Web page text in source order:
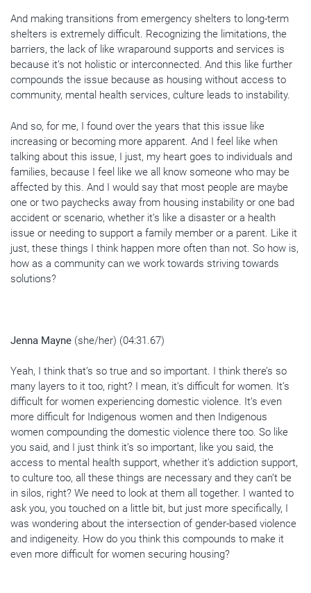
And making transitions from emergency shelters to long-term
shelters is extremely difficult. Recognizing the limitations, the
barriers, the lack of like wraparound supports and services is
because it’s not holistic or interconnected. And this like further
compounds the issue because as housing without access to
community, mental health services, culture leads to instability.
And so, for me, I found over the years that this issue like
increasing or becoming more apparent. And I feel like when
talking about this issue, I just, my heart goes to individuals and
families, because I feel like we all know someone who may be
affected by this. And I would say that most people are maybe
one or two paychecks away from housing instability or one bad
accident or scenario, whether it’s like a disaster or a health
issue or needing to support a family member or a parent. Like it
just, these things I think happen more often than not. So how is,
how as a community can we work towards striving towards
solutions?
Jenna Mayne (she/her) (04:31.67)
Yeah, I think that’s so true and so important. I think there’s so
many layers to it too, right? I mean, it’s difficult for women. It’s
difficult for women experiencing domestic violence. It’s even
more difficult for Indigenous women and then Indigenous
women compounding the domestic violence there too. So like
you said, and I just think it’s so important, like you said, the
access to mental health support, whether it’s addiction support,
to culture too, all these things are necessary and they can’t be
in silos, right? We need to look at them all together. I wanted to
ask you, you touched on a little bit, but just more specifically, I
was wondering about the intersection of gender-based violence
and indigeneity. How do you think this compounds to make it
even more difficult for women securing housing?